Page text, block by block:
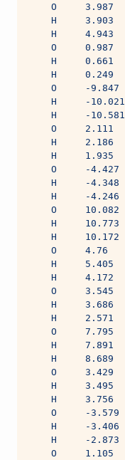
O     3.987
H     3.903
H     4.943
O     0.987
H     0.661
H     0.249
O     -9.847
H     -
H     -
O     2.111
H     2.186
H     1.935
O     -4.427
H     -4.348
H     -4.246
O     10.082
H     10.773
H     10.172
O     4.76
H     5.405
H     4.172
O     3.545
H     3.686
H     2.571
O     7.795
H     7.891
H     8.689
O     3.429
H     3.495
H     3.756
O     -3.579
H     -3.406
H     -2.873
O     1.105